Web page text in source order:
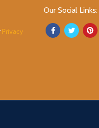
Privacy
Our Social Links: